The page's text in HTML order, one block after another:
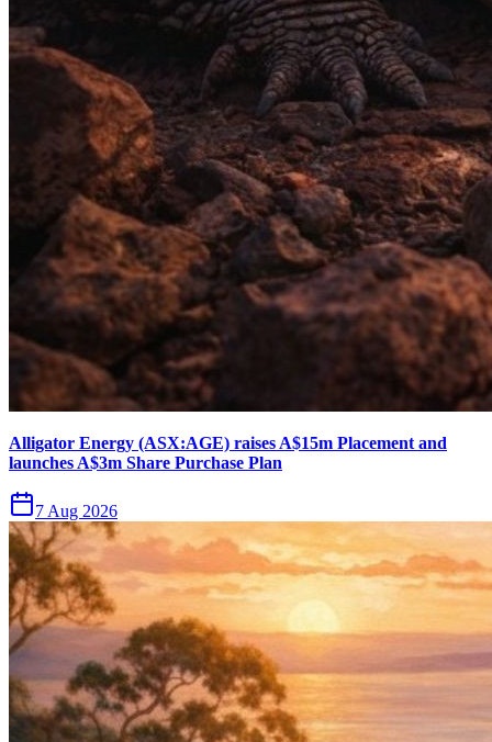
Alligator Energy (ASX:AGE) raises A$15m Placement and
launches A$3m Share Purchase Plan
7 Aug 2026